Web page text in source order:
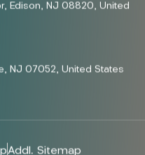
Edison, NJ 08820, United
NJ 07052, United States
Addl. Sitemap